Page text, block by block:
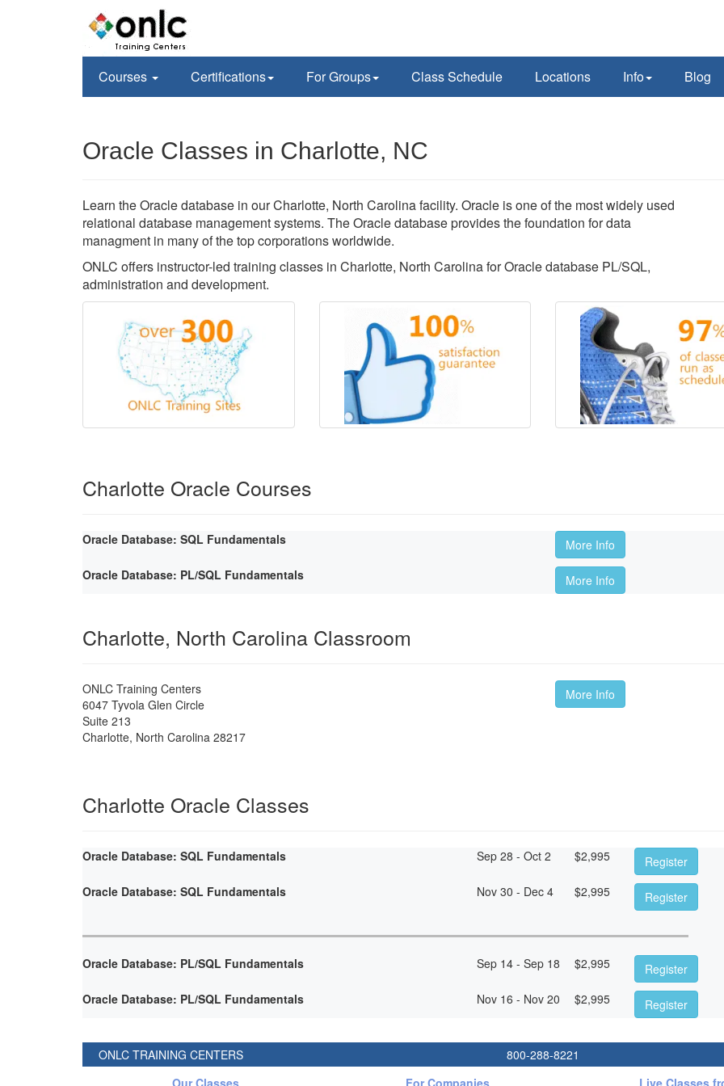
Courses Certifications For Groups Class Schedule Locations Info Blog
Oracle Classes in Charlotte, NC
Learn the Oracle database in our Charlotte, North Carolina facility. Oracle is one of the most widely used
relational database management systems. The Oracle database provides the foundation for data
managment in many of the top corporations worldwide.
ONLC offers instructor-led training classes in Charlotte, North Carolina for Oracle database PL/SQL,
administration and development.
Charlotte Oracle Courses
Oracle Database: SQL Fundamentals
More Info
Oracle Database: PL/SQL Fundamentals
More Info
Charlotte, North Carolina Classroom
ONLC Training Centers
6047 Tyvola Glen Circle
Suite 213
Charlotte, North Carolina 28217
More Info
Charlotte Oracle Classes
Oracle Database: SQL Fundamentals Sep 28 - Oct 2 $2,995
Register
Oracle Database: SQL Fundamentals
Nov 30 - Dec 4 $2,995 Register
Oracle Database: PL/SQL Fundamentals Sep 14 - Sep 18 $2,995
Register
Oracle Database: PL/SQL Fundamentals
Nov 16 - Nov 20 $2,995 Register
ONLC TRAINING CENTERS 800-288-8221
Our Classes
For Companies Live Classes